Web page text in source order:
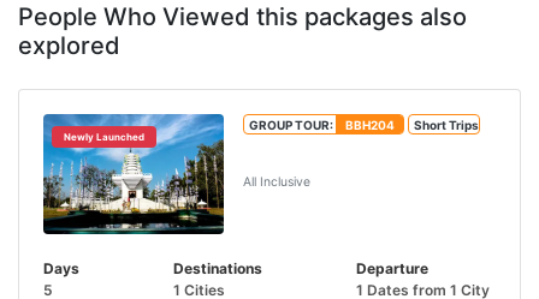
People Who Viewed this packages also
explored
Newly Launched
GROUP TOUR: BBH204 Short Trips
All Inclusive
Days
5
Destinations
1 Cities
Departure
1 Dates from 1 City